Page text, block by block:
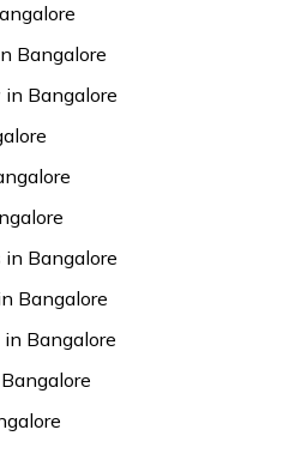
Bangalore
Bangalore
in Bangalore
Bangalore
Bangalore